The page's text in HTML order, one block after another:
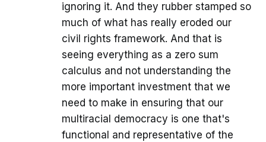
ignoring it. And they rubber stamped so
much of what has really eroded our
civil rights framework. And that is
seeing everything as a zero sum
calculus and not understanding the
more important investment that we
need to make in ensuring that our
multiracial democracy is one that's
functional and representative of the